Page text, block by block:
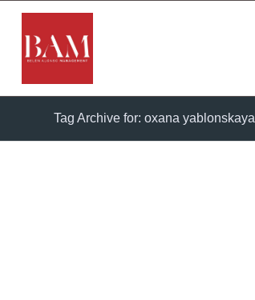
Tag Archive for: oxana yablonskaya